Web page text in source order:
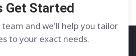
Get Started
and we'll help you tailor
to your exact needs.